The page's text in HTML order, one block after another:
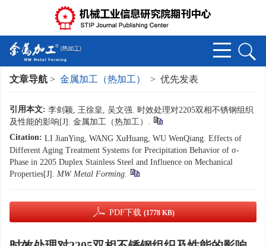
文章导航 > 金属加工（热加工） > 优先发表
引用本文: 李剑颖, 王徐皇, 吴文强. 时效处理对2205双相不锈钢组织
及性能的影响[J]. 金属加工（热加工）.
Citation: LI JianYing, WANG XuHuang, WU WenQiang. Effects of
Different Aging Treatment Systems for Precipitation Behavior of σ-
Phase in 2205 Duplex Stainless Steel and Influence on Mechanical
Properties[J]. MW Metal Forming.
PDF下载 (1778 KB)